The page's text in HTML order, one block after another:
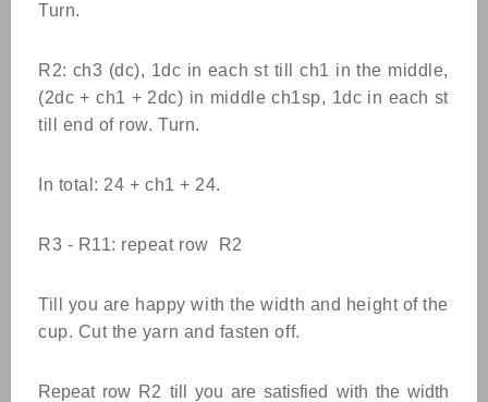
Turn.
R2: ch3 (dc), 1dc in each st till ch1 in the middle,
(2dc + ch1 + 2dc) in middle ch1sp, 1dc in each st
till end of row. Turn.
In total: 24 + ch1 + 24.
R3 - R11: repeat row R2
Till you are happy with the width and height of the
cup. Cut the yarn and fasten off.
Repeat row R2 till you are satisfied with the width